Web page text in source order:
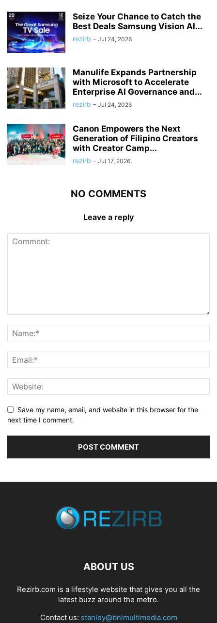
Seize Your Chance to Catch the
Best Deals Samsung Vision AI...
rezirb - Jul 24, 2026
Manulife Expands Partnership
with Microsoft to Accelerate
Enterprise AI Governance and...
rezirb - Jul 24, 2026
Canon Empowers the Next
Generation of Filipino Creators
with Creator Camp...
rezirb - Jul 17, 2026
NO COMMENTS
Leave a reply
Save my name, email, and website in this browser for the
next time I comment.
ABOUT US
Rezirb.com is a lifestyle website that gives you all the
latest buzz around the metro.
Contact us: stanley@bnlmultimedia.com